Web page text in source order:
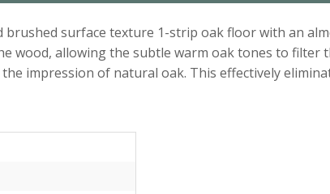
surface texture 1-strip oak floor with an
wood, allowing the subtle warm oak tones to
impression of natural oak. This effectively